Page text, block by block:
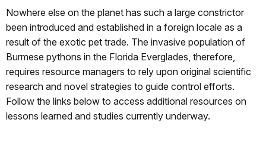
Nowhere else on the planet has such a large constrictor
been introduced and established in a foreign locale as a
result of the exotic pet trade. The invasive population of
Burmese pythons in the Florida Everglades, therefore,
requires resource managers to rely upon original scientific
research and novel strategies to guide control efforts.
Follow the links below to access additional resources on
lessons learned and studies currently underway.